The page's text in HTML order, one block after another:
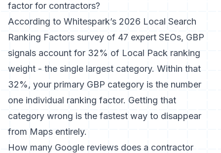
factor for contractors?
According to Whitespark’s 2026 Local Search
Ranking Factors survey of 47 expert SEOs, GBP
signals account for 32% of Local Pack ranking
weight - the single largest category. Within that
32%, your primary GBP category is the number
one individual ranking factor. Getting that
category wrong is the fastest way to disappear
from Maps entirely.
How many Google reviews does a contractor